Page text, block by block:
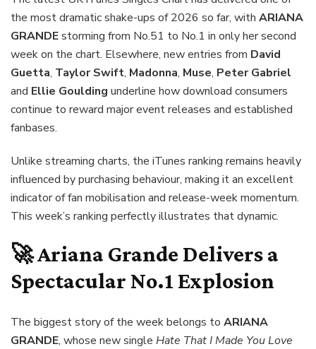
the most dramatic shake-ups of 2026 so far, with ARIANA
GRANDEstorming from No.51 to No.1 in only her second
week on the chart. Elsewhere, new entries from David
Guetta, Taylor Swift, Madonna, Muse, Peter Gabriel
and Ellie Goulding underline how download consumers
continue to reward major event releases and established
fanbases.
Unlike streaming charts, the iTunes ranking remains heavily
influenced by purchasing behaviour, making it an excellent
indicator of fan mobilisation and release-week momentum.
This week’s ranking perfectly illustrates that dynamic.
🚀 Ariana Grande Delivers a
Spectacular No.1 Explosion
The biggest story of the week belongs to ARIANA
GRANDE, whose new single Hate That I Made You Love